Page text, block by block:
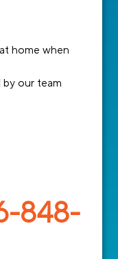
home when
by our team
848-